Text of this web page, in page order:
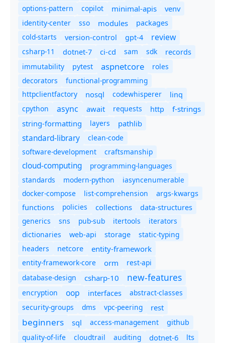
options-pattern
copilot minimal-apis venv
identity-center sso modules
packages
cold-starts
version-control gpt-4 review
csharp-11 dotnet-7 ci-cd sam sdk
records
immutability
pytest aspnetcore
roles
decorators
functional-programming
httpclientfactory
nosql codewhisperer
linq
cpython
async await requests http
f-strings
string-formatting
layers pathlib
standard-library
clean-code
software-development
craftsmanship
cloud-computing
programming-languages
standards
modern-python
iasyncenumerable
docker-compose
list-comprehension
args-kwargs
functions
policies collections
data-structures
generics
sns pub-sub itertools
iterators
dictionaries
web-api storage
static-typing
headers
netcore entity-framework
entity-framework-core orm
rest-api
database-design
csharp-10 new-features
encryption oop interfaces
abstract-classes
security-groups
dms vpc-peering rest
beginners sql access-management
github
quality-of-life
cloudtrail auditing dotnet-6 lts